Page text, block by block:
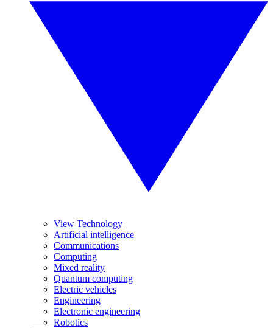
View Technology
Artificial intelligence
Communications
Computing
Mixed reality
Quantum computing
Electric vehicles
Engineering
Electronic engineering
Robotics